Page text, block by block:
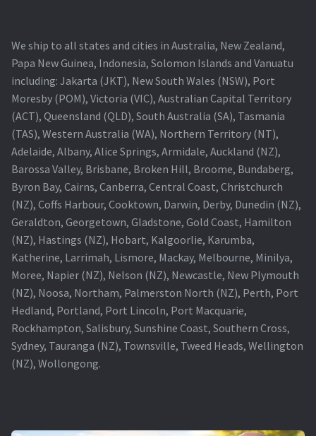
We ship to all states and cities in Australia, New Zealand,
Papa New Guinea, Indonesia, Solomon Islands and Vanuatu
including: Jakarta (JKT), New South Wales (NSW), Port
Moresby (POM), Victoria (VIC), Australian Capital Territory
(ACT), Queensland (QLD), South Australia (SA), Tasmania
(TAS), Western Australia (WA), Northern Territory (NT),
Adelaide, Albany, Alice Springs, Armidale, Auckland (NZ),
Barossa Valley, Brisbane, Broken Hill, Broome, Bundaberg,
Byron Bay, Cairns, Canberra, Central Coast, Christchurch
(NZ), Coffs Harbour, Cooktown, Darwin, Derby, Dunedin (NZ),
Geraldton, Georgetown, Gladstone, Gold Coast, Hamilton
(NZ), Hastings (NZ), Hobart, Kalgoorlie, Karumba,
Katherine, Larrimah, Lismore, Mackay, Melbourne, Minilya,
Moree, Napier (NZ), Nelson (NZ), Newcastle, New Plymouth
(NZ), Noosa, Northam, Palmerston North (NZ), Perth, Port
Hedland, Portland, Port Lincoln, Port Macquarie,
Rockhampton, Salisbury, Sunshine Coast, Southern Cross,
Sydney, Tauranga (NZ), Townsville, Tweed Heads, Wellington
(NZ), Wollongong.